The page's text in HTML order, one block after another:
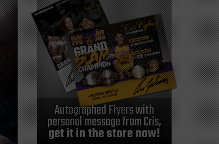
Autographed Flyers with
personal message from Cris,
get it in the store now!